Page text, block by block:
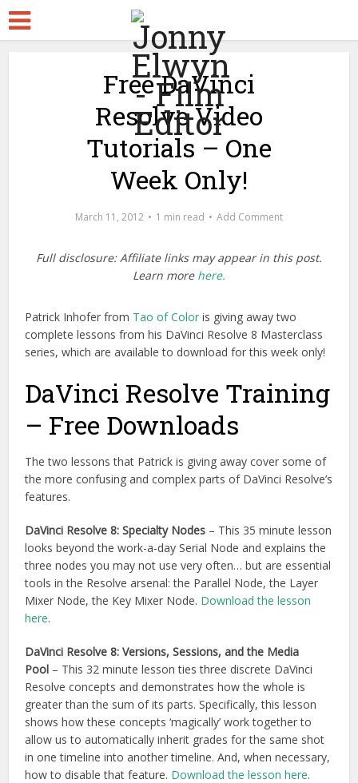
Free DaVinci
Resolve Video
Tutorials – One
Week Only!
March 11, 2012 1 min read Add Comment
Full disclosure: Affiliate links may appear in this post.
Learn more here.
Patrick Inhofer from Tao of Color is giving away two
complete lessons from his DaVinci Resolve 8 Masterclass
series, which are available to download for this week only!
DaVinci Resolve Training
– Free Downloads
The two lessons that Patrick is giving away cover some of
the more confusing and complex parts of DaVinci Resolve’s
features.
DaVinci Resolve 8: Specialty Nodes – This 35 minute lesson
looks beyond the work-a-day Serial Node and explains the
three nodes you may not use very often… but are essential
tools in the Resolve arsenal: the Parallel Node, the Layer
Mixer Node, the Key Mixer Node. Download the lesson
here.
DaVinci Resolve 8: Versions, Sessions, and the Media
Pool – This 32 minute lesson ties three discrete DaVinci
Resolve concepts and demonstrates how the whole is
greater than the sum of its parts. Specifically, this lesson
shows how these concepts ‘magically’ work together to
allow us to automatically inherit grades for the same shot
in one timeline into another timeline. And, when necessary,
how to disable that feature. Download the lesson here.